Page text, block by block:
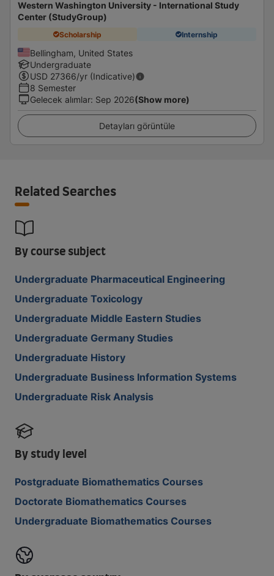
Western Washington University - International Study
Center (StudyGroup)
Scholarship Internship
Bellingham, United States
Undergraduate
USD 27366/yr (Indicative)
8 Semester
Gelecek alımlar: Sep 2026(Show more)
Detayları görüntüle
Related Searches
By course subject
Undergraduate Pharmaceutical Engineering
Undergraduate Toxicology
Undergraduate Middle Eastern Studies
Undergraduate Germany Studies
Undergraduate History
Undergraduate Business Information Systems
Undergraduate Risk Analysis
By study level
Postgraduate Biomathematics Courses
Doctorate Biomathematics Courses
Undergraduate Biomathematics Courses